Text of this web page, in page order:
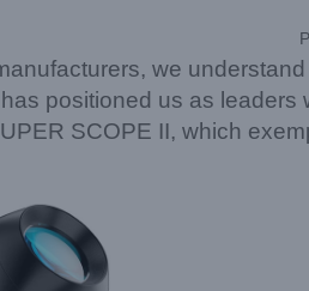
we
positioned us as
SCOPE II, which